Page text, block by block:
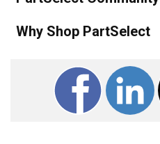
Why Shop PartSelect